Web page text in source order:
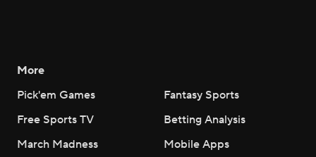
More
Pick'em Games
Fantasy Sports
Free Sports TV
Betting Analysis
March Madness
Mobile Apps